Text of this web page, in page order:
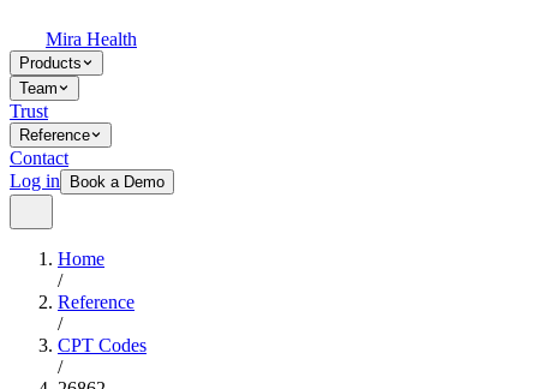
Mira Health
Products
Team
Trust
Reference
Contact
Log in
Book a Demo
Home
/
Reference
/
CPT Codes
/